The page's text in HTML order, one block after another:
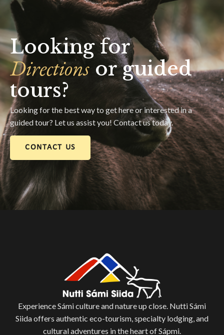
Looking for
Directions or guided
tours?
Looking for the best way to get here or interested in a
guided tour? Let us assist you! Contact us today.
CONTACT US
Experience Sámi culture and nature up close. Nutti Sámi
Siida offers authentic eco-tourism, specialty lodging, and
cultural adventures in the heart of Sápmi.